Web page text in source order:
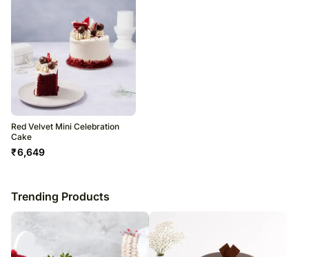
Red Velvet Mini Celebration
Cake
₹6,649
Trending Products